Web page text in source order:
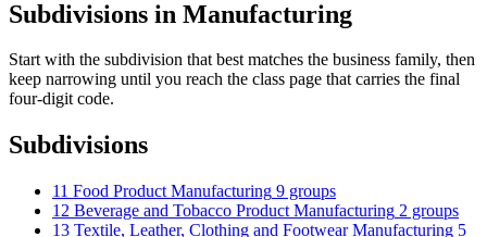
Subdivisions in Manufacturing
Start with the subdivision that best matches the business family, then
keep narrowing until you reach the class page that carries the final
four-digit code.
Subdivisions
11 Food Product Manufacturing 9 groups
12 Beverage and Tobacco Product Manufacturing 2 groups
13 Textile, Leather, Clothing and Footwear Manufacturing 5